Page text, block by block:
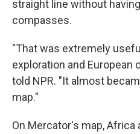
straight line without
compasses.
"That was extremely
exploration and European
told NPR. "It almost
map."
On Mercator's map, Africa